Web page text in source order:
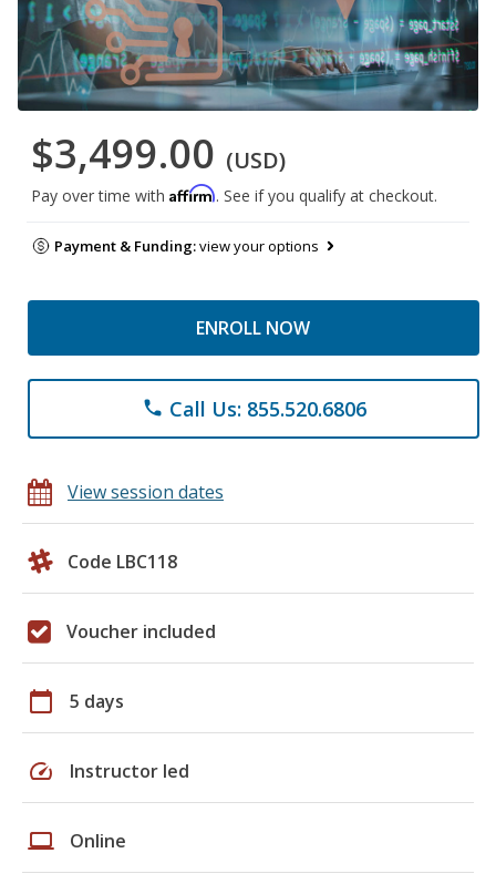
$3,499.00 (USD)
Pay over time with Affirm. See if you qualify at checkout.
Payment & Funding:view your options
ENROLL NOW
phone Call Us: 855.520.6806
View session dates
Code LBC118
Voucher included
calendar_today 5 days
speed Instructor led
laptop Online